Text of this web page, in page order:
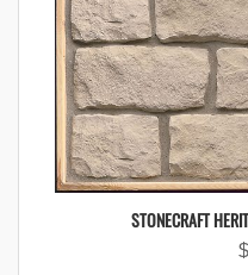
STONECRAFT
$